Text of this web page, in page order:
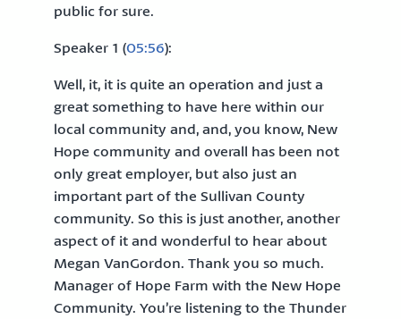
public for sure.
Speaker 1 (05:56):
Well, it, it is quite an operation and just a
great something to have here within our
local community and, and, you know, New
Hope community and overall has been not
only great employer, but also just an
important part of the Sullivan County
community. So this is just another, another
aspect of it and wonderful to hear about
Megan VanGordon. Thank you so much.
Manager of Hope Farm with the New Hope
Community. You’re listening to the Thunder